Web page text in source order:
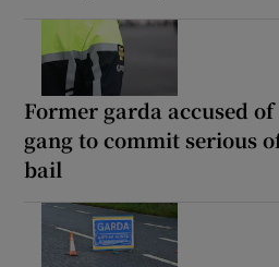
Former garda accused
gang to commit serious
bail